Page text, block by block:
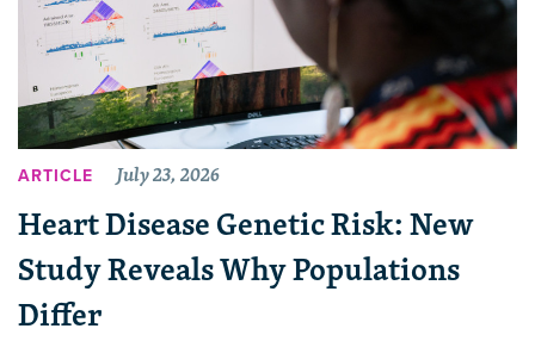
ARTICLE July 23, 2026
Heart Disease Genetic Risk: New
Study Reveals Why Populations
Differ